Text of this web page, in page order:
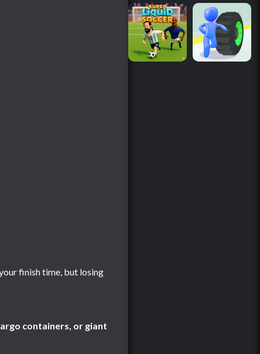
finish time, but losing
containers, or giant